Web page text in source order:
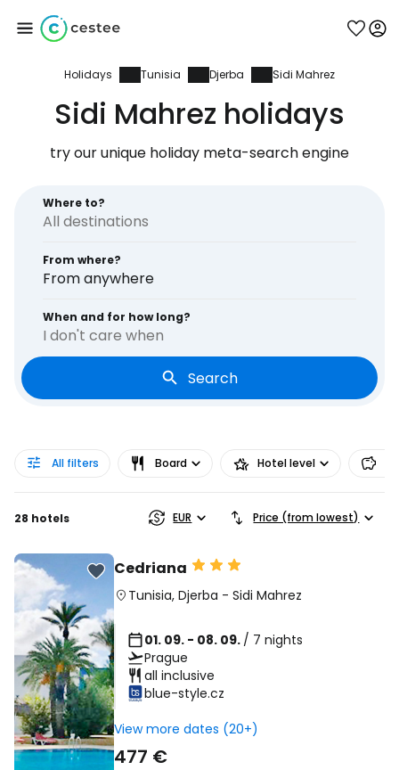
Holidays Tunisia Djerba Sidi Mahrez
Sidi Mahrez holidays
try our unique holiday meta-search engine
Where to?
From where?
From anywhere
When and for how long?
I don't care when
Search
All filters Board Hotel level
28 hotels EUR Price (from lowest)
Cedriana
Tunisia, Djerba - Sidi Mahrez
01. 09. - 08. 09. / 7 nights
Prague
all inclusive
blue-style.cz
View more dates (20+)
477 €
Sign in to Cestee
Continue with email